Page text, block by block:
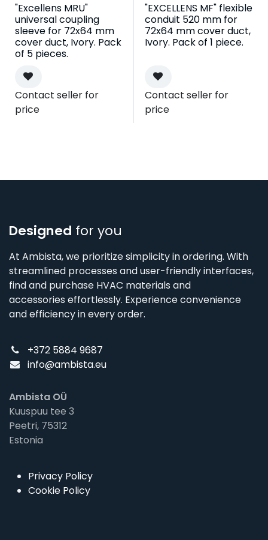
"Excellens MRU"
universal coupling
sleeve for 72x64 mm
cover duct, Ivory. Pack
of 5 pieces.
Contact seller for
price
"EXCELLENS MF" flexible
conduit 520 mm for
72x64 mm cover duct,
Ivory. Pack of 1 piece.
Contact seller for
price
Designed for you
At Ambista, we prioritize simplicity in ordering. With
streamlined processes and user-friendly interfaces,
find and purchase HVAC materials and
accessories effortlessly. Experience convenience
and efficiency in every order.
+372 5884 9687
info@ambista.eu
Ambista OÜ
Kuuspuu tee 3
Peetri, 75312
Estonia
Privacy Policy
Cookie Policy